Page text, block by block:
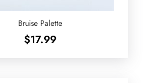
Bruise Palette
$17.99